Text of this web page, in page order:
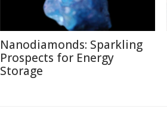
Nanodiamonds: Sparkling
Prospects for Energy
Storage